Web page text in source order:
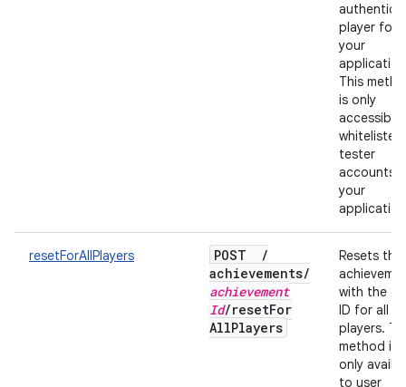
player for
your
This
is only
whitelisted
tester
accounts
your
resetForAllPlayers POST
/
achievements/
achievement
Id/resetFor
AllPlayers
Resets the
with the
ID for all
players.
method is
only
to user